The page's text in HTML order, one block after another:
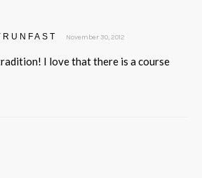
November 30, 2012
I love that there is a course